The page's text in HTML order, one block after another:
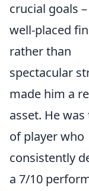
crucial goals
well-placed
rather than
spectacular
made him a
asset. He
of player who
consistently
a 7/10